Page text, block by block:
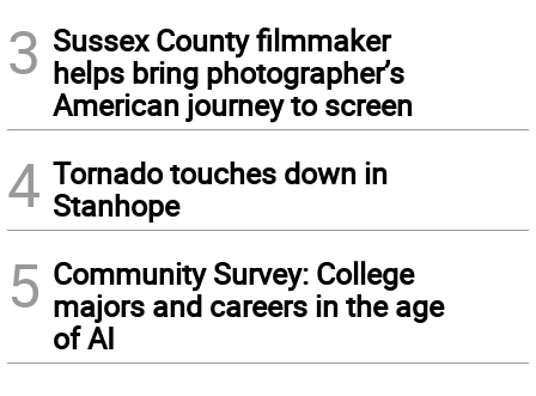
3 Sussex County filmmaker
helps bring photographer’s
American journey to screen
4 Tornado touches down in
Stanhope
5 Community Survey: College
majors and careers in the age
of AI